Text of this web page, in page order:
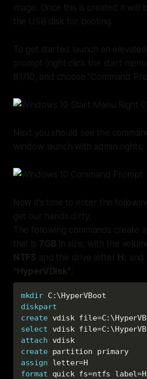
image. Once this is created it will
the USB disk for booting.
To get started launch an
prompt (right click the start
8.1/10, and choose "Command
Next you should see the
window launch with admin rights;
Now it's time to enter the
get our hands dirty;
The following commands create
that is 7GB in size, with the
NTFS and the drive letter H: and
"HyperVDisk";
mkdir C:\HyperVBoot
diskpart
create vdisk
select vdisk
attach vdisk
create partition primary
assign letter=H
format quick fs=ntfs